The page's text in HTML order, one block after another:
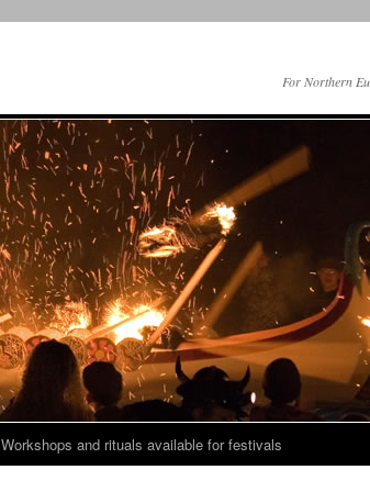
For Northern
Workshops and rituals available for festivals